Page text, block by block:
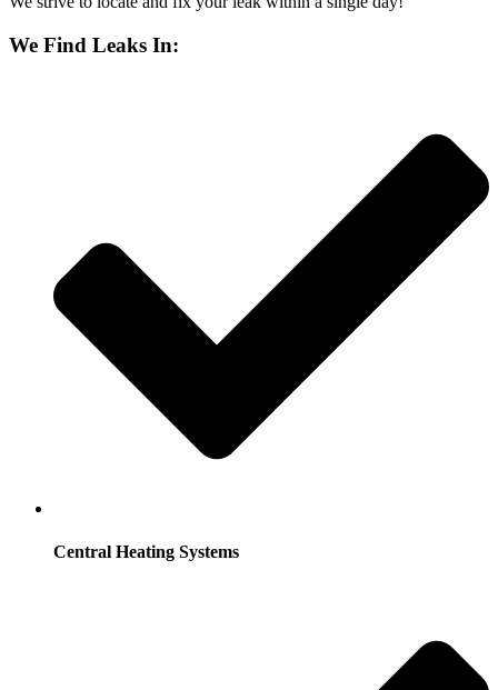
We Find Leaks In:
Central Heating Systems